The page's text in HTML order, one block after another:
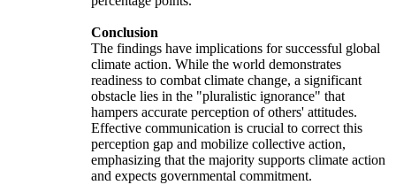
Conclusion
The findings have implications for successful global
climate action. While the world demonstrates
readiness to combat climate change, a significant
obstacle lies in the "pluralistic ignorance" that
hampers accurate perception of others' attitudes.
Effective communication is crucial to correct this
perception gap and mobilize collective action,
emphasizing that the majority supports climate action
and expects governmental commitment.